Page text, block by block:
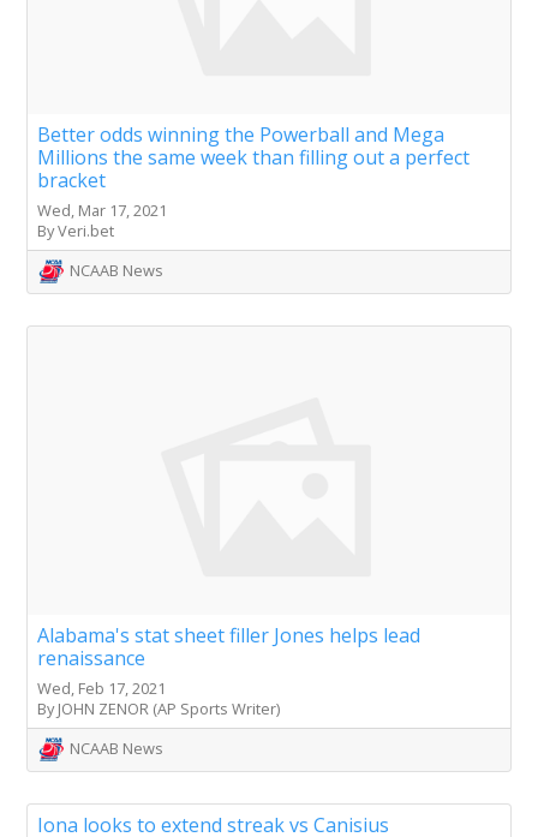
Better odds winning the Powerball and Mega
Millions the same week than filling out a perfect
bracket
Wed, Mar 17, 2021
By Veri.bet
NCAAB News
Alabama's stat sheet filler Jones helps lead
renaissance
Wed, Feb 17, 2021
By JOHN ZENOR (AP Sports Writer)
NCAAB News
Iona looks to extend streak vs Canisius